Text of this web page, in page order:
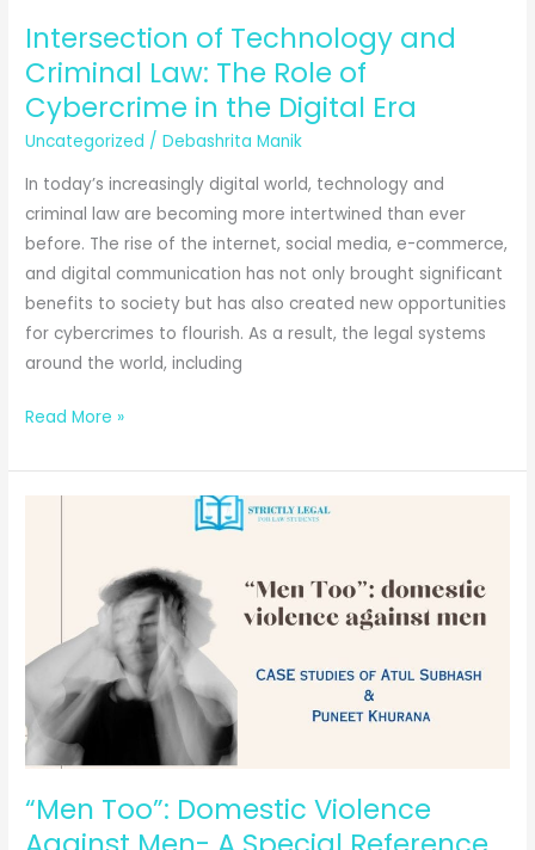
Intersection of Technology and
Criminal Law: The Role of
Cybercrime in the Digital Era
Uncategorized /Debashrita Manik
In today’s increasingly digital world, technology and
criminal law are becoming more intertwined than ever
before. The rise of the internet, social media, e-commerce,
and digital communication has not only brought significant
benefits to society but has also created new opportunities
for cybercrimes to flourish. As a result, the legal systems
around the world, including
Intersection
Technology
of
Cybercrime
in
the
Digital
Era
Read More »
“Men Too”: Domestic Violence